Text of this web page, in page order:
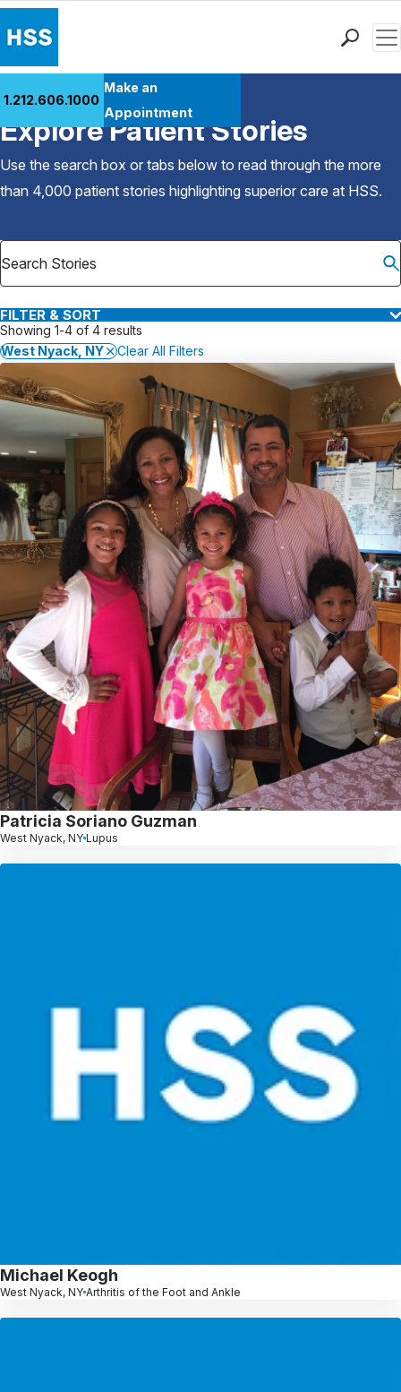
Patient Care
Health Library
Research & Education
Careers
Why Choose HSS
1.212.606.1000
Make an
Appointment
Back to Patient Stories Overview
Explore Patient Stories
Use the search box or tabs below to read through the more
than 4,000 patient stories highlighting superior care at HSS.
FILTER & SORT
Showing 1-4 of 4 results
West Nyack, NY
Clear All Filters
Patricia Soriano Guzman
West Nyack, NY Lupus
Michael Keogh
West Nyack, NY Arthritis of the Foot and Ankle